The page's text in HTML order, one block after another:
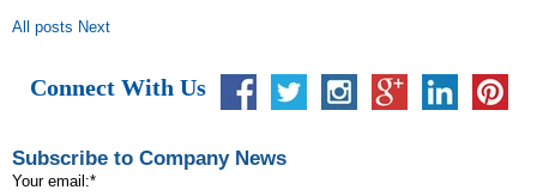
All posts Next
Connect With Us
Subscribe to Company News
Your email:*